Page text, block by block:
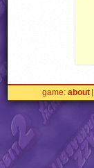
game about